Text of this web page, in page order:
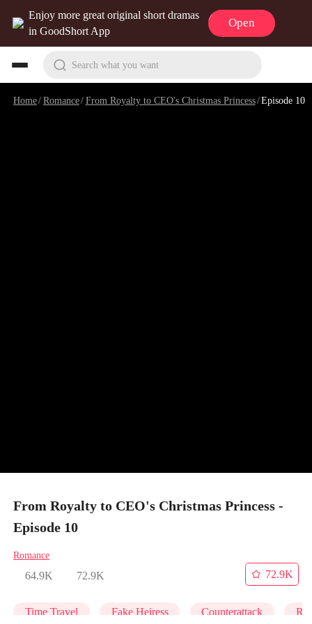
Enjoy more great original short dramas
in GoodShort App
Open
Search what you want
Home/Romance/From Royalty to CEO's Christmas Princess/Episode 10
From Royalty to CEO's Christmas Princess -
Episode 10
Romance
64.9K 72.9K
72.9K
Time Travel Fake Heiress Counterattack